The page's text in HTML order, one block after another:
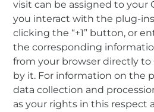
visit can be assigned to your
you interact with the plug-
clicking the “+1” button, or
the corresponding
from your browser directly to
by it. For information on the
data collection and
as your rights in this respect